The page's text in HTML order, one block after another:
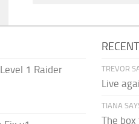
1 Raider
TREVOR
Live
TIANA
The